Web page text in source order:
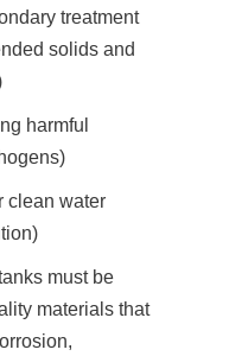
treatment
solids and
harmful
clean water
must be
materials that